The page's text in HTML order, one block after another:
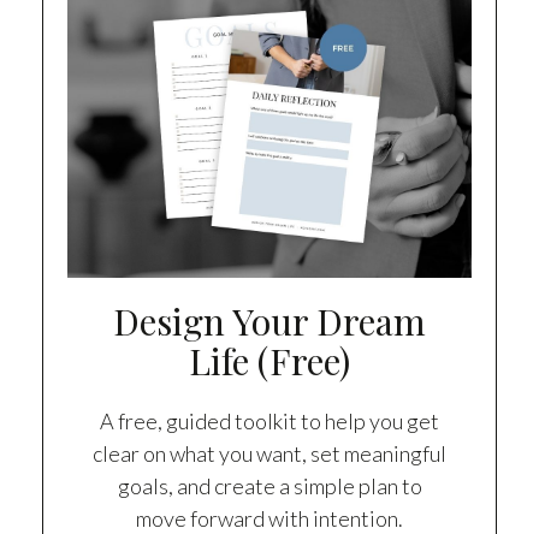
Design Your Dream
Life (Free)
A free, guided toolkit to help you get
clear on what you want, set meaningful
goals, and create a simple plan to
move forward with intention.